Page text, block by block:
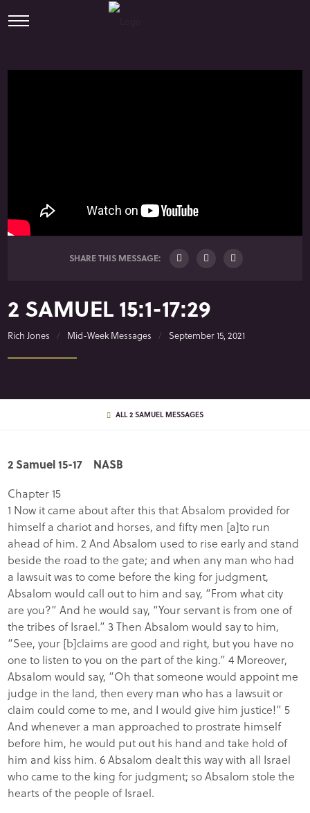
SHARE THIS MESSAGE:
2 SAMUEL 15:1-17:29
Rich Jones Mid-Week Messages September 15, 2021
ALL 2 SAMUEL MESSAGES
2 Samuel 15-17 NASB
Chapter 15
1 Now it came about after this that Absalom provided for
himself a chariot and horses, and fifty men [a]to run
ahead of him. 2 And Absalom used to rise early and stand
beside the road to the gate; and when any man who had
a lawsuit was to come before the king for judgment,
Absalom would call out to him and say, “From what city
are you?” And he would say, “Your servant is from one of
the tribes of Israel.” 3 Then Absalom would say to him,
“See, your [b]claims are good and right, but you have no
one to listen to you on the part of the king.” 4 Moreover,
Absalom would say, “Oh that someone would appoint me
judge in the land, then every man who has a lawsuit or
claim could come to me, and I would give him justice!” 5
And whenever a man approached to prostrate himself
before him, he would put out his hand and take hold of
him and kiss him. 6 Absalom dealt this way with all Israel
who came to the king for judgment; so Absalom stole the
hearts of the people of Israel.